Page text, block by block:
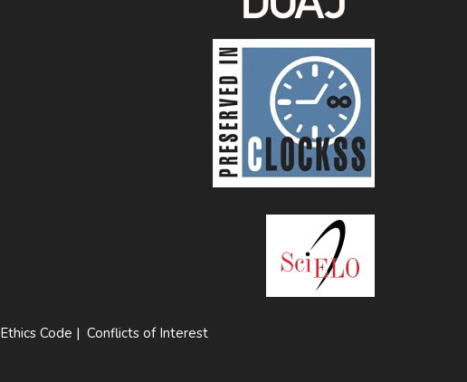
Ethics Code | Conflicts of Interest